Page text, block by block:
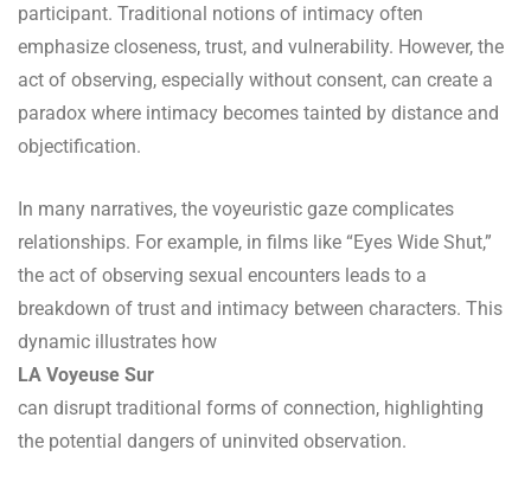
participant. Traditional notions of intimacy often
emphasize closeness, trust, and vulnerability. However, the
act of observing, especially without consent, can create a
paradox where intimacy becomes tainted by distance and
objectification.
In many narratives, the voyeuristic gaze complicates
relationships. For example, in films like “Eyes Wide Shut,”
the act of observing sexual encounters leads to a
breakdown of trust and intimacy between characters. This
dynamic illustrates how
LA Voyeuse Sur
can disrupt traditional forms of connection, highlighting
the potential dangers of uninvited observation.